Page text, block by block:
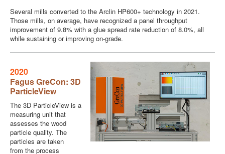
Several mills converted to the Arclin HP600+ technology in 2021.
Those mills, on average, have recognized a panel throughput
improvement of 9.8% with a glue spread rate reduction of 8.0%, all
while sustaining or improving on-grade.
2020
Fagus GreCon: 3D
ParticleView
The 3D ParticleView is a
measuring unit that
assesses the wood
particle quality. The
particles are taken
from the process